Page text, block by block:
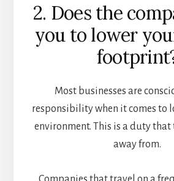
2. Does the
you to lower
Most businesses are
responsibility when it comes to
environment. This is a duty that
away from.